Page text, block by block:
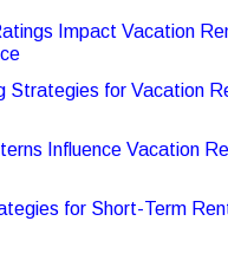
Impact Vacation
Strategies for Vacation
Influence Vacation
for Short-Term